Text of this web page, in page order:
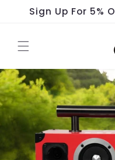
Skip to
content
Sign Up For 5%